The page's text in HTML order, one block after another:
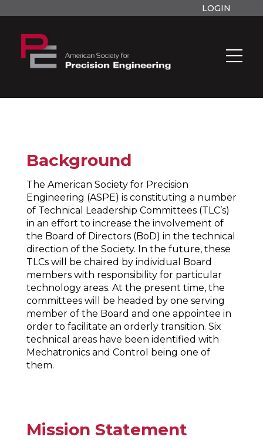
LOGIN
Background
The American Society for Precision
Engineering (ASPE) is constituting a number
of Technical Leadership Committees (TLC’s)
in an effort to increase the involvement of
the Board of Directors (BoD) in the technical
direction of the Society. In the future, these
TLCs will be chaired by individual Board
members with responsibility for particular
technology areas. At the present time, the
committees will be headed by one serving
member of the Board and one appointee in
order to facilitate an orderly transition. Six
technical areas have been identified with
Mechatronics and Control being one of
them.
Mission Statement